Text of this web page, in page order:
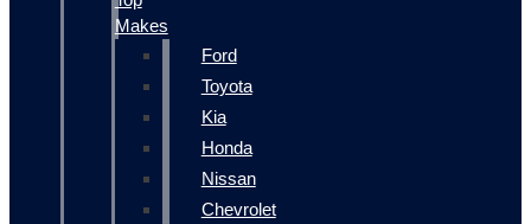
Makes
Ford
Toyota
Kia
Honda
Nissan
Chevrolet